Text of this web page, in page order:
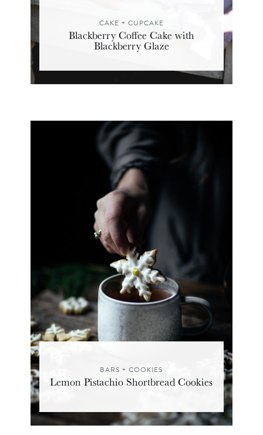
CAKE + CUPCAKE
Blackberry Coffee Cake with
Blackberry Glaze
BARS + COOKIES
Lemon Pistachio Shortbread Cookies